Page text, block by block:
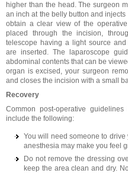
higher than the head. The surgeon
an inch at the belly button and
obtain a clear view of the
placed through the incision,
telescope having a light source
are inserted. The laparoscope
abdominal contents that can be
organ is excised, your surgeon
and closes the incision with a small
Recovery
Common post-operative
include the following:
You will need someone to
anesthesia may make you feel
Do not remove the dressing
keep the area clean and dry.